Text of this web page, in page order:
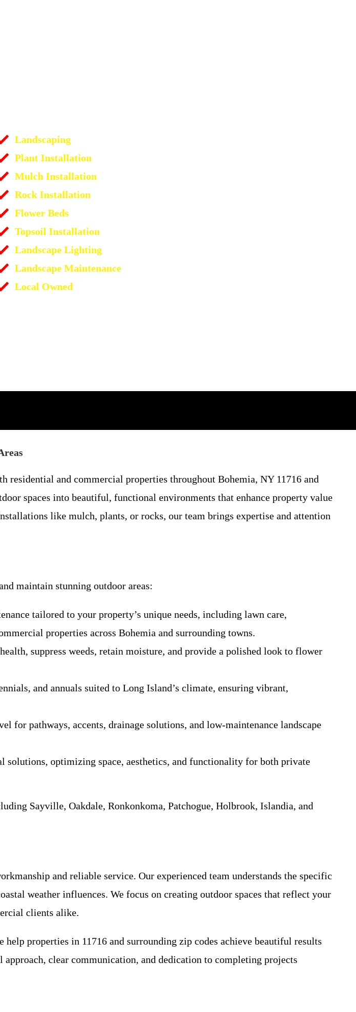
Landscaping
Plant Installation
Mulch Installation
Rock Installation
Flower Beds
Topsoil Installation
Landscape Lighting
Landscape Maintenance
Local Owned
and commercial properties throughout Bohemia, NY 11716 and
spaces into beautiful, functional environments that enhance property value
like mulch, plants, or rocks, our team brings expertise and attention
maintain stunning outdoor areas:
tailored to your property’s unique needs, including lawn care,
properties across Bohemia and surrounding towns.
suppress weeds, retain moisture, and provide a polished look to flower
and annuals suited to Long Island’s climate, ensuring vibrant,
for pathways, accents, drainage solutions, and low-maintenance landscape
solutions, optimizing space, aesthetics, and functionality for both private
Sayville, Oakdale, Ronkonkoma, Patchogue, Holbrook, Islandia, and
and reliable service. Our experienced team understands the specific
weather influences. We focus on creating outdoor spaces that reflect your
clients alike.
properties in 11716 and surrounding zip codes achieve beautiful results
clear communication, and dedication to completing projects